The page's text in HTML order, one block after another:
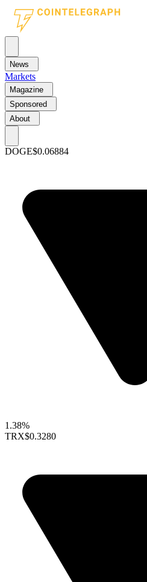
News
Markets
Magazine
Sponsored
About
DOGE$0.06884
1.38%
TRX$0.3280